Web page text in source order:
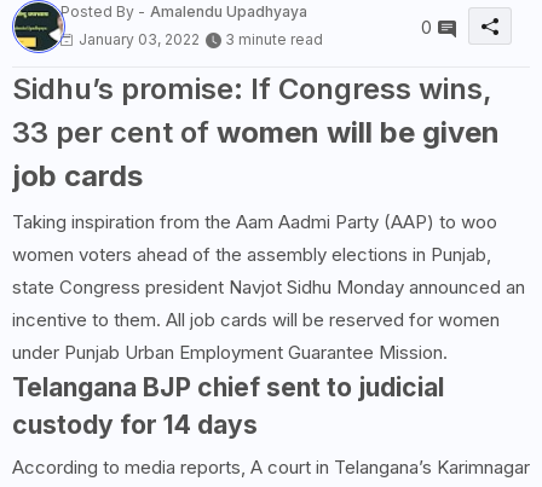
Posted By - Amalendu Upadhyaya
January 03, 2022
3 minute read
0
Sidhu’s promise: If Congress wins,
33 per cent of women will be given
job cards
Taking inspiration from the Aam Aadmi Party (AAP) to woo
women voters ahead of the assembly elections in Punjab,
state Congress president Navjot Sidhu Monday announced an
incentive to them. All job cards will be reserved for women
under Punjab Urban Employment Guarantee Mission.
Telangana BJP chief sent to judicial
custody for 14 days
According to media reports, A court in Telangana’s Karimnagar